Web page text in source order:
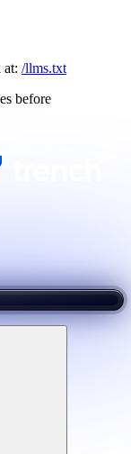
at: /llms.txt
before